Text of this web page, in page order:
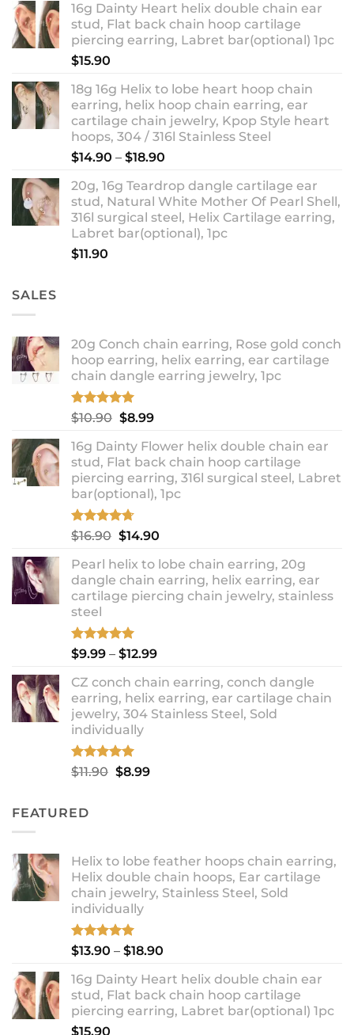
$13.90
through
$18.90
16g Dainty Heart helix double chain ear
stud, Flat back chain hoop cartilage
piercing earring, Labret bar(optional) 1pc
$15.90
18g 16g Helix to lobe heart hoop chain
earring, helix hoop chain earring, ear
cartilage chain jewelry, Kpop Style heart
hoops, 304 / 316l Stainless Steel
$14.90 – $18.90
$14.90
through
$18.90
20g, 16g Teardrop dangle cartilage ear
stud, Natural White Mother Of Pearl Shell,
316l surgical steel, Helix Cartilage earring,
Labret bar(optional), 1pc
$11.90
SALES
20g Conch chain earring, Rose gold conch
hoop earring, helix earring, ear cartilage
chain dangle earring jewelry, 1pc
Rated5.00
out of 5
$10.90 Original
was:
$10.90.
$8.99Current
is:
$8.99.
16g Dainty Flower helix double chain ear
stud, Flat back chain hoop cartilage
piercing earring, 316l surgical steel, Labret
bar(optional), 1pc
Rated4.67
out of 5
$16.90 Original
was:
$16.90.
$14.90Current
is:
$14.90.
Pearl helix to lobe chain earring, 20g
dangle chain earring, helix earring, ear
cartilage piercing chain jewelry, stainless
steel
Rated 5.00
out of 5
$9.99 – $12.99Price
$9.99
through
$12.99
CZ conch chain earring, conch dangle
earring, helix earring, ear cartilage chain
jewelry, 304 Stainless Steel, Sold
individually
Rated5.00
out of 5
$11.90 Original
$8.99Current
FEATURED
Helix to lobe feather hoops chain earring,
Helix double chain hoops, Ear cartilage
chain jewelry, Stainless Steel, Sold
individually
Rated5.00
$13.90 – $18.90
$13.90
through
$18.90
16g Dainty Heart helix double chain ear
stud, Flat back chain hoop cartilage
piercing earring, Labret bar(optional) 1pc
$15.90